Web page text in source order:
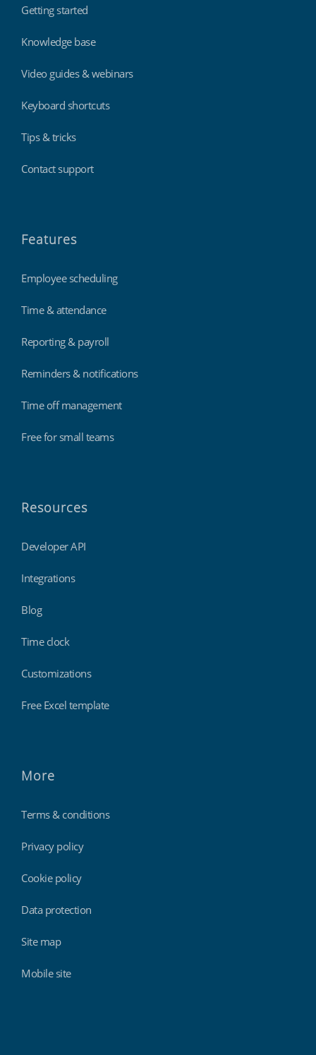
Getting started
Knowledge base
Video guides & webinars
Keyboard shortcuts
Tips & tricks
Contact support
Features
Employee scheduling
Time & attendance
Reporting & payroll
Reminders & notifications
Time off management
Free for small teams
Resources
Developer API
Integrations
Blog
Time clock
Customizations
Free Excel template
More
Terms & conditions
Privacy policy
Cookie policy
Data protection
Site map
Mobile site